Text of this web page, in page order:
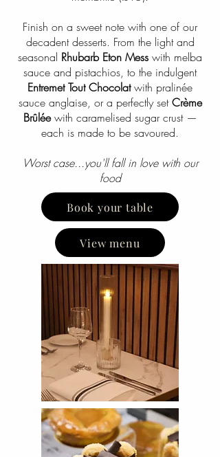
Finish on a sweet note with one of our
decadent desserts. From the light and
seasonal Rhubarb Eton Mess with melba
sauce and pistachios, to the indulgent
Entremet Tout Chocolatwith pralinée
sauce anglaise, or a perfectly setCrème
Brûléewith caramelised sugar crust —
each is made to be savoured.
Worst case...you'll fall in love with our
food
Book your table
View menu